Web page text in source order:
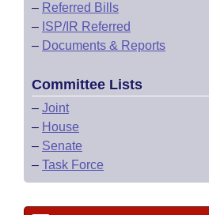
– Referred Bills
– ISP/IR Referred
– Documents & Reports
Committee Lists
– Joint
– House
– Senate
– Task Force